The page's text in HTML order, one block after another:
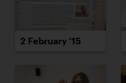
2 February ’15